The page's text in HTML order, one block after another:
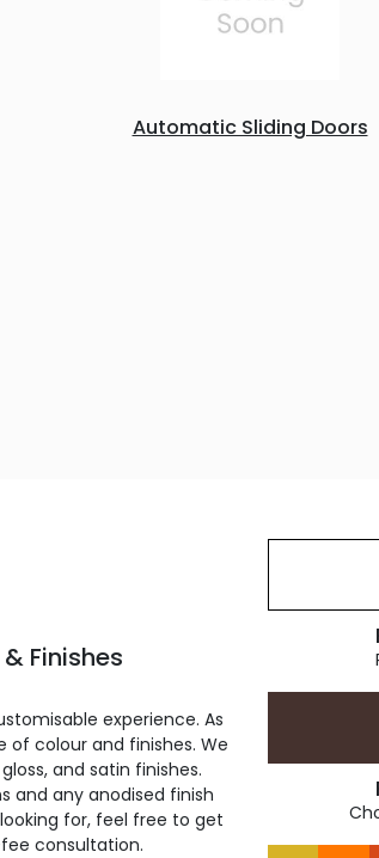
Automatic Sliding Doors
Finishes
experience. As
of colour and finishes. We
and satin finishes.
and any anodised finish
for, feel free to get
consultation.